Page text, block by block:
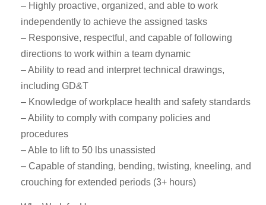
– Highly proactive, organized, and able to work
independently to achieve the assigned tasks
– Responsive, respectful, and capable of following
directions to work within a team dynamic
– Ability to read and interpret technical drawings,
including GD&T
– Knowledge of workplace health and safety standards
– Ability to comply with company policies and
procedures
– Able to lift to 50 lbs unassisted
– Capable of standing, bending, twisting, kneeling, and
crouching for extended periods (3+ hours)